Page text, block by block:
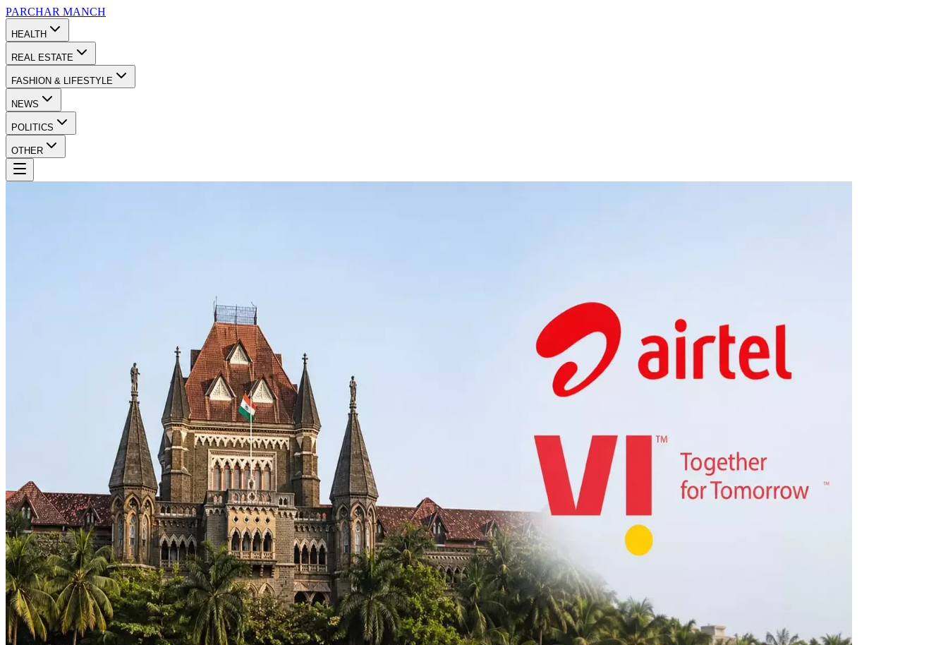
PARCHAR MANCH
HEALTH
REAL ESTATE
FASHION & LIFESTYLE
NEWS
POLITICS
OTHER